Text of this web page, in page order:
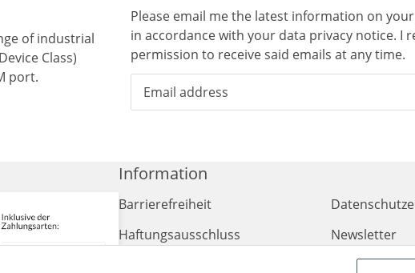
of industrial
Class)
port.
Please email me the latest information on
in accordance with your data privacy notice. I
permission to receive said emails at any time.
Information
Barrierefreiheit
Haftungsausschluss
Newsletter
Kontakt